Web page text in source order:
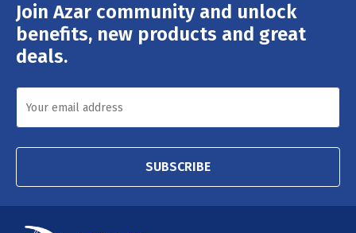
Join Azar community and unlock
benefits, new products and great
deals.
Email
Address
SUBSCRIBE